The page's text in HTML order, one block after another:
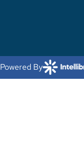
Powered By